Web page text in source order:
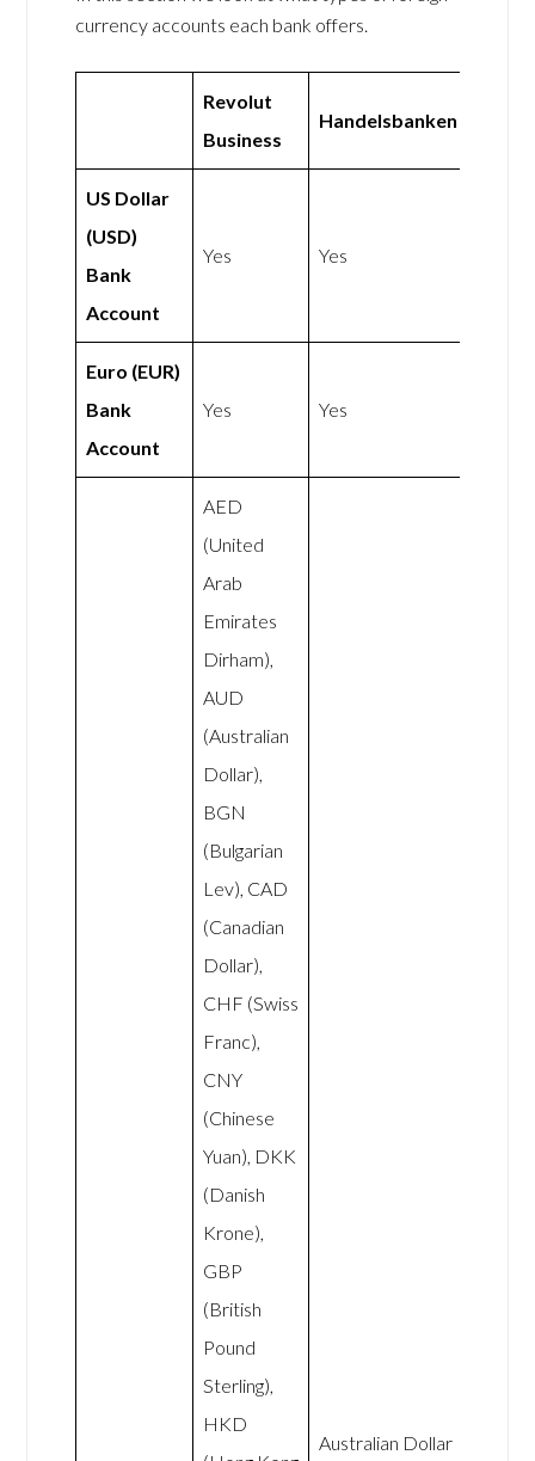
currency accounts each bank offers.
Revolut
Business
Handelsbanken
US Dollar
(USD)
Bank
Account
Yes Yes
Euro (EUR)
Bank
Account
Yes Yes
AED
(United
Arab
Emirates
Dirham),
AUD
(Australian
Dollar),
BGN
(Bulgarian
Lev), CAD
(Canadian
Dollar),
CHF (Swiss
Franc),
CNY
(Chinese
Yuan), DKK
(Danish
Krone),
GBP
(British
Pound
Sterling),
HKD
Australian Dollar